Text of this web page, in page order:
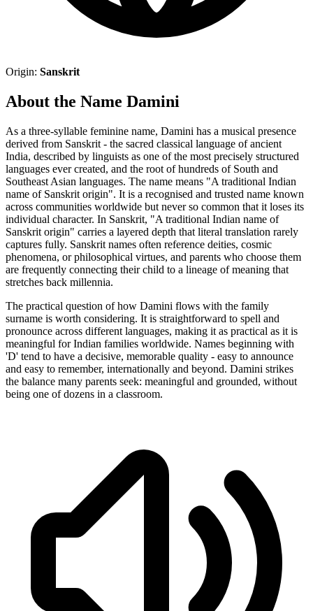
Origin: Sanskrit
About the Name Damini
As a three-syllable feminine name, Damini has a musical presence
derived from Sanskrit - the sacred classical language of ancient
India, described by linguists as one of the most precisely structured
languages ever created, and the root of hundreds of South and
Southeast Asian languages. The name means "A traditional Indian
name of Sanskrit origin". It is a recognised and trusted name known
across communities worldwide but never so common that it loses its
individual character. In Sanskrit, "A traditional Indian name of
Sanskrit origin" carries a layered depth that literal translation rarely
captures fully. Sanskrit names often reference deities, cosmic
phenomena, or philosophical virtues, and parents who choose them
are frequently connecting their child to a lineage of meaning that
stretches back millennia.
The practical question of how Damini flows with the family
surname is worth considering. It is straightforward to spell and
pronounce across different languages, making it as practical as it is
meaningful for Indian families worldwide. Names beginning with
'D' tend to have a decisive, memorable quality - easy to announce
and easy to remember, internationally and beyond. Damini strikes
the balance many parents seek: meaningful and grounded, without
being one of dozens in a classroom.